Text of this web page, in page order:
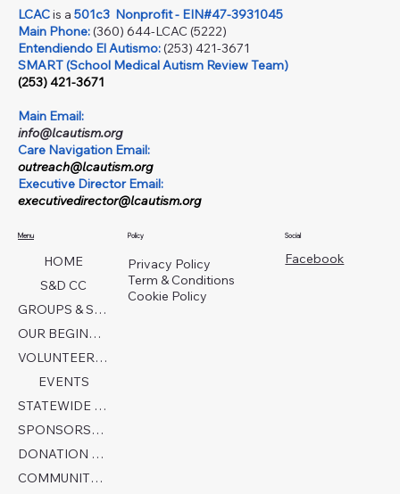
LCACis a 501c3 Nonprofit - EIN#47-3931045
Main Phone:(360) 644-LCAC (5222)
Entendiendo El Autismo:(253) 421-3671
SMART (School Medical Autism Review Team)
(253) 421-3671
Main Email:
info@lcautism.org
Care Navigation Email:
outreach@lcautism.org
Executive Director Email:
executivedirector@lcautism.org
Menu
HOME
S&D CC
GROUPS & SERVICES
OUR BEGINNINGS
VOLUNTEER TODAY!
EVENTS
STATEWIDE COLLABORATION
SPONSORSHIP FORM
DONATION PAGE
COMMUNITY PARTNERS
Policy
Privacy Policy
Term & Conditions
Cookie Policy
Social
Facebook